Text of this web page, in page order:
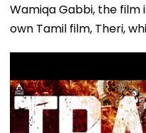
Wamiqa Gabbi, the
own Tamil film, Theri,